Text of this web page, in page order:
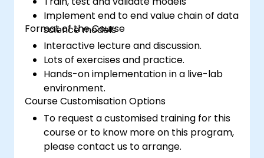
Implement end to end value chain of data
science models
Format of the Course
Interactive lecture and discussion.
Lots of exercises and practice.
Hands-on implementation in a live-lab
environment.
Course Customisation Options
To request a customised training for this
course or to know more on this program,
please contact us to arrange.